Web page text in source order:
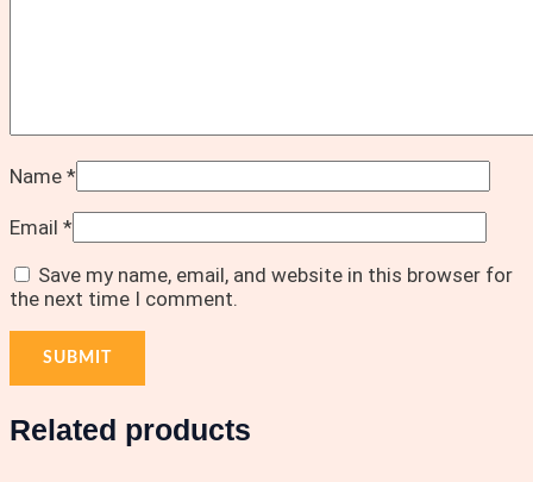
Name *
Email *
Save my name, email, and website in this browser for
the next time I comment.
Related products